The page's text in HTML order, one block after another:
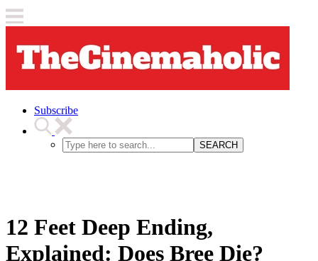
Subscribe
SEARCH
12 Feet Deep Ending,
Explained: Does Bree Die?